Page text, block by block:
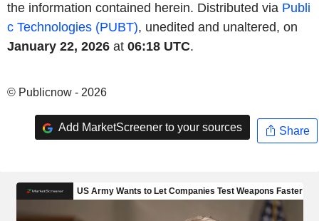
the information contained herein. Distributed via Publi
c Technologies (PUBT), unedited and unaltered, on
January 22, 2026 at 06:18 UTC.
© Publicnow - 2026
Add MarketScreener to your sources Share